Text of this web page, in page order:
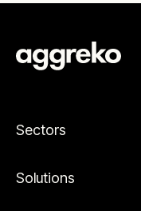
Sectors
Solutions